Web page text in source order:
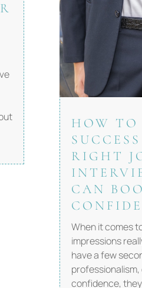
HOW TO
RIGHT
CAN
When it comes
impressions
have a few
confidence,